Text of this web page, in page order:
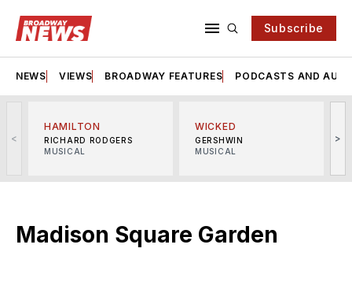
Subscribe
NEWS VIEWS BROADWAY FEATURES PODCASTS AND
<
HAMILTON
RICHARD RODGERS
MUSICAL
WICKED
GERSHWIN
MUSICAL
>
Madison Square Garden